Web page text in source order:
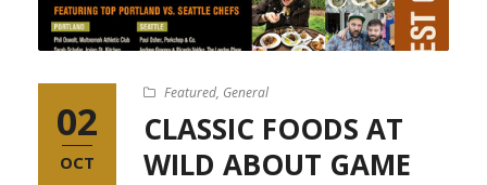
02
OCT
Featured, General
CLASSIC FOODS AT
WILD ABOUT GAME